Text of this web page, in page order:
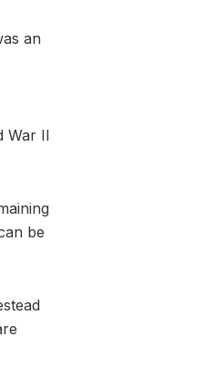
an
War II
be